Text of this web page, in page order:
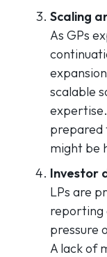
Scaling
As GPs
scalable
prepared
might be
Investor
LPs are
reporting
pressure
A lack of